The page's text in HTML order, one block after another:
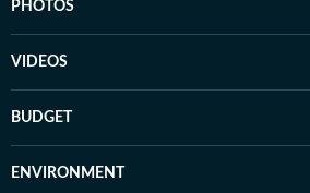
PHOTOS
VIDEOS
BUDGET
ENVIRONMENT